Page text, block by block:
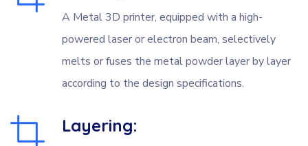
A Metal 3D printer, equipped with a high-
powered laser or electron beam, selectively
melts or fuses the metal powder layer by layer
according to the design specifications.
Layering: